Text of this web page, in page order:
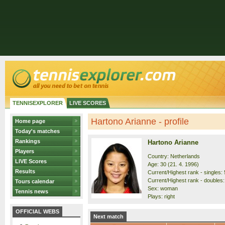
TENNISEXPLORER LIVE SCORES
Home page
Today's matches
Rankings
Players
LIVE Scores
Results
Tours calendar
Tennis news
OFFICIAL WEBS
Hartono Arianne - profile
Hartono Arianne
Country: Netherlands
Age: 30 (21. 4. 1996)
Current/Highest rank - singles:
Current/Highest rank -
Sex: woman
Plays: right
Next match